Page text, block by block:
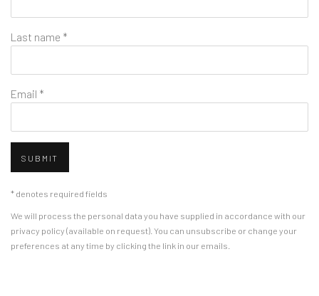
Last name *
Email *
SUBMIT
* denotes required fields
We will process the personal data you have supplied in accordance with our
privacy policy (available on request). You can unsubscribe or change your
preferences at any time by clicking the link in our emails.